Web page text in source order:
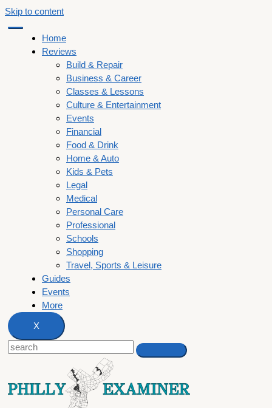
Skip to content
Home
Reviews
Build & Repair
Business & Career
Classes & Lessons
Culture & Entertainment
Events
Financial
Food & Drink
Home & Auto
Kids & Pets
Legal
Medical
Personal Care
Professional
Schools
Shopping
Travel, Sports & Leisure
Guides
Events
More
X